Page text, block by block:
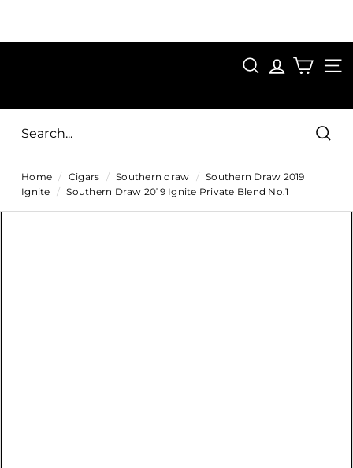
content
SAVE 15%
i
g
s
SEARCH
Home / Cigars / Southern draw / Southern Draw 2019
Ignite / Southern Draw 2019 Ignite Private Blend No.1